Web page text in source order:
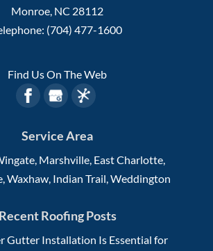
Monroe, NC 28112
(704) 477-1600
Find Us On The Web
Service Area
Marshville, East Charlotte,
Waxhaw, Indian Trail, Weddington
Recent Roofing Posts
Gutter Installation Is Essential for